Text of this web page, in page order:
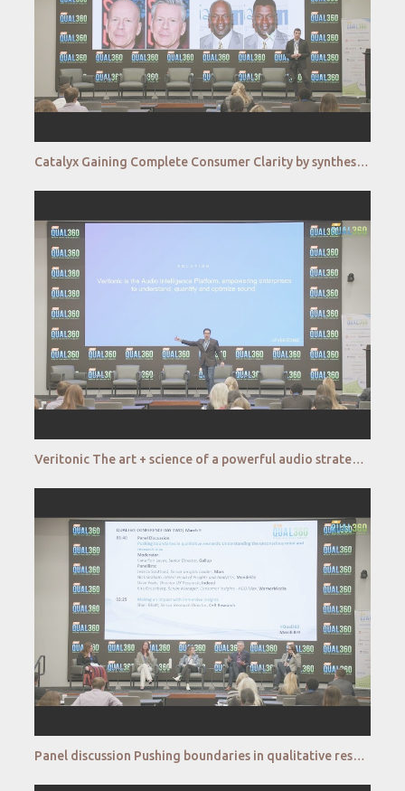
Catalyx Gaining Complete Consumer Clarity by synthesizing behavioral and emotional data at scale
Veritonic The art + science of a powerful audio strategy QUAL360 NA 2022
Panel discussion Pushing boundaries in qualitative research Understanding the unconscious mind and